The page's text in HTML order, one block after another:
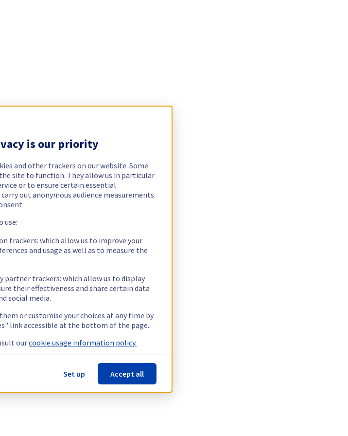
is our priority
and other trackers on our website. Some
site to function. They allow us in particular
or to ensure certain essential
out anonymous audience measurements.
use:
trackers: which allow us to improve your
and usage as well as to measure the
partner trackers: which allow us to display
their effectiveness and share certain data
social media.
or customise your choices at any time by
link accessible at the bottom of the page.
ourcookie usage information policy.
Set up Accept all